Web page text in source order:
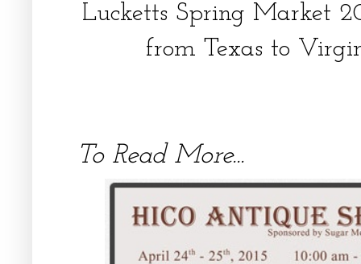
Lucketts Spring Market
from Texas to
To Read More...